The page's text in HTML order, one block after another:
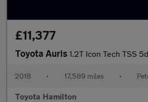
£11,377
Toyota Auris 1.2T Icon Tech TSS 5dr Petrol
2018 • 17,589 miles •
Toyota Hamilton